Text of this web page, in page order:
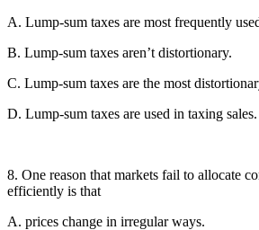
A. Lump-sum taxes are most frequently
B. Lump-sum taxes aren’t distortionary.
C. Lump-sum taxes are the most
D. Lump-sum taxes are used in taxing sales.
8. One reason that markets fail to allocate
efficiently is that
A. prices change in irregular ways.